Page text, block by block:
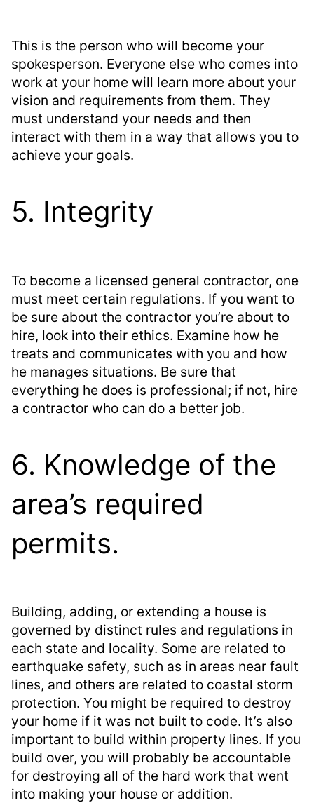
This is the person who will become your
spokesperson. Everyone else who comes into
work at your home will learn more about your
vision and requirements from them. They
must understand your needs and then
interact with them in a way that allows you to
achieve your goals.
5. Integrity
To become a licensed general contractor, one
must meet certain regulations. If you want to
be sure about the contractor you’re about to
hire, look into their ethics. Examine how he
treats and communicates with you and how
he manages situations. Be sure that
everything he does is professional; if not, hire
a contractor who can do a better job.
6. Knowledge of the
area’s required
permits.
Building, adding, or extending a house is
governed by distinct rules and regulations in
each state and locality. Some are related to
earthquake safety, such as in areas near fault
lines, and others are related to coastal storm
protection. You might be required to destroy
your home if it was not built to code. It’s also
important to build within property lines. If you
build over, you will probably be accountable
for destroying all of the hard work that went
into making your house or addition.